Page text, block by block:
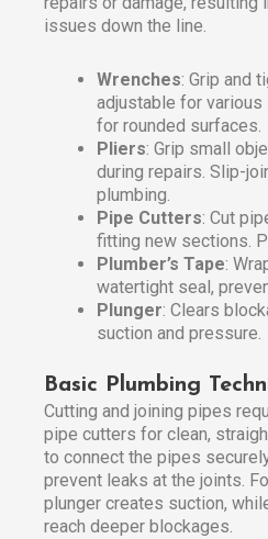
issues down the line.
Wrenches: Grip and
adjustable for
for rounded surfaces.
Pliers: Grip small
during repairs. Slip-
plumbing.
Pipe Cutters: Cut
fitting new sections.
Plumber’s Tape:
watertight seal,
Plunger: Clears
suction and pressure.
Basic Plumbing
Cutting and joining pipes
pipe cutters for clean,
to connect the pipes
prevent leaks at the joints.
plunger creates suction,
reach deeper blockages.